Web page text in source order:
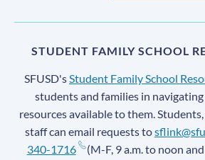
STUDENT FAMILY SCHOOL
SFUSD'sStudent Family School
students and families in navigating
resources available to them.
staff can email requests to
340-1716
(M-F, 9 a.m. to noon